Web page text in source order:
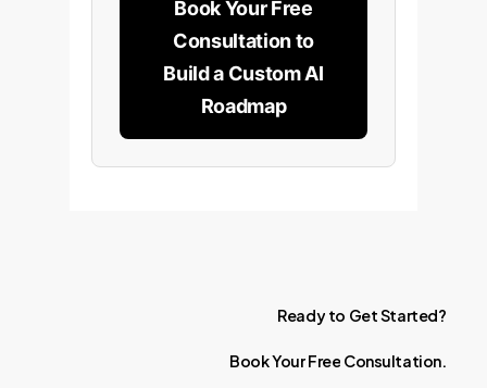
Book Your Free
Consultation to
Build a Custom AI
Roadmap
Ready to GetStarted?
BookYourFree Consultation.